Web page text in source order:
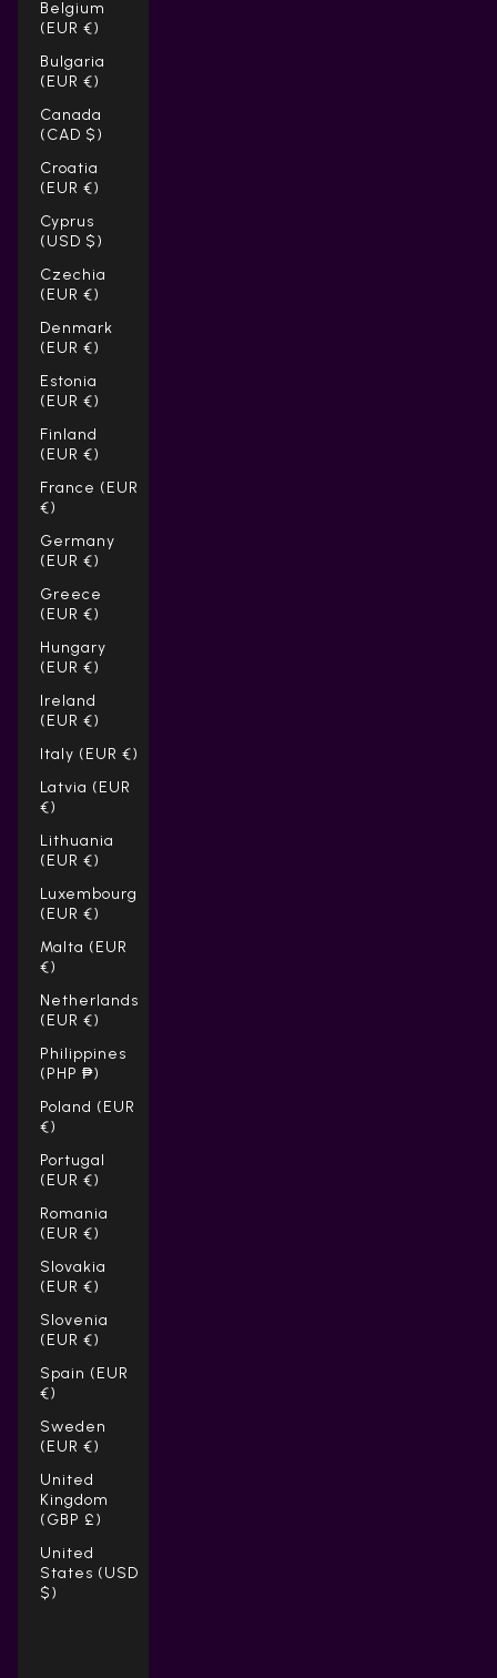
Belgium
(EUR €)
Bulgaria
(EUR €)
Canada
(CAD $)
Croatia
(EUR €)
Cyprus
(USD $)
Czechia
(EUR €)
Denmark
(EUR €)
Estonia
(EUR €)
Finland
(EUR €)
France (EUR
€)
Germany
(EUR €)
Greece
(EUR €)
Hungary
(EUR €)
Ireland
(EUR €)
Italy (EUR €)
Latvia (EUR
€)
Lithuania
(EUR €)
Luxembourg
(EUR €)
Malta (EUR
€)
Netherlands
(EUR €)
Philippines
(PHP ₱)
Poland (EUR
€)
Portugal
(EUR €)
Romania
(EUR €)
Slovakia
(EUR €)
Slovenia
(EUR €)
Spain (EUR
€)
Sweden
(EUR €)
United
Kingdom
(GBP £)
United
States (USD
$)